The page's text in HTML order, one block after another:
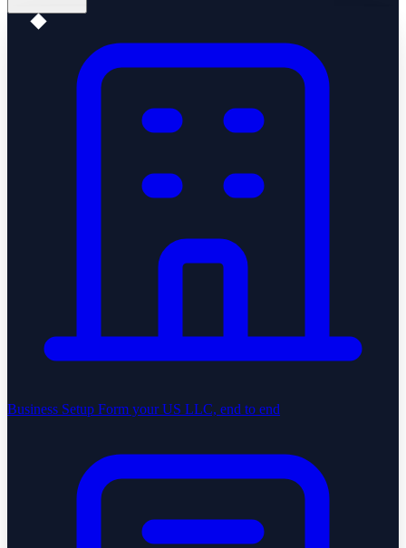
Business Setup Form your US LLC, end to end